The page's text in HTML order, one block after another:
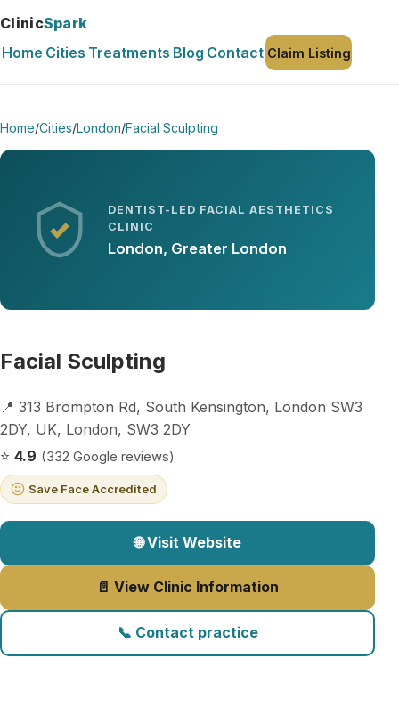
ClinicSpark
Home Cities Treatments Blog Contact Claim Listing
Home/Cities/London/Facial Sculpting
DENTIST-LED FACIAL AESTHETICS
CLINIC
London, Greater London
Facial Sculpting
📍 313 Brompton Rd, South Kensington, London SW3
2DY, UK, London, SW3 2DY
⭐ 4.9 (332 Google reviews)
Save Face Accredited
🌐 Visit Website
📄 View Clinic Information
📞 Contact practice